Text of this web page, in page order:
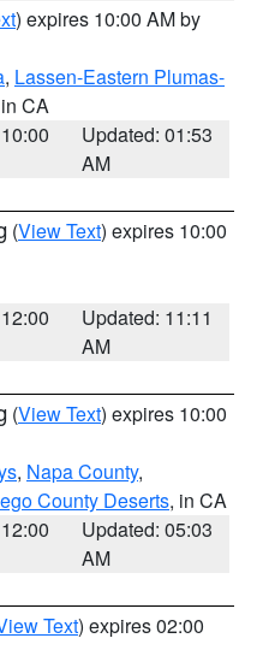
) expires 10:00 AM by
, Lassen-Eastern Plumas-
CA
Updated: 01:53
AM
(View Text) expires 10:00
Updated: 11:11
AM
(View Text) expires 10:00
, Napa County,
County Deserts, in CA
Updated: 05:03
AM
Text) expires 02:00